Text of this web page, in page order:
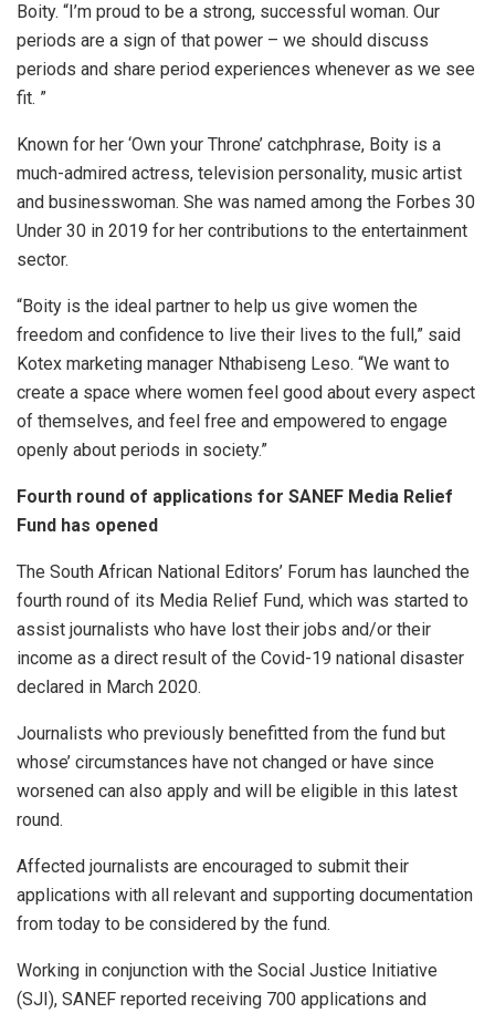
Boity. “I’m proud to be a strong, successful woman. Our
periods are a sign of that power – we should discuss
periods and share period experiences whenever as we see
fit. ”
Known for her ‘Own your Throne’ catchphrase, Boity is a
much-admired actress, television personality, music artist
and businesswoman. She was named among the Forbes 30
Under 30 in 2019 for her contributions to the entertainment
sector.
“Boity is the ideal partner to help us give women the
freedom and confidence to live their lives to the full,” said
Kotex marketing manager Nthabiseng Leso. “We want to
create a space where women feel good about every aspect
of themselves, and feel free and empowered to engage
openly about periods in society.”
Fourth round of applications for SANEF Media Relief
Fund has opened
The South African National Editors’ Forum has launched the
fourth round of its Media Relief Fund, which was started to
assist journalists who have lost their jobs and/or their
income as a direct result of the Covid-19 national disaster
declared in March 2020.
Journalists who previously benefitted from the fund but
whose’ circumstances have not changed or have since
worsened can also apply and will be eligible in this latest
round.
Affected journalists are encouraged to submit their
applications with all relevant and supporting documentation
from today to be considered by the fund.
Working in conjunction with the Social Justice Initiative
(SJI), SANEF reported receiving 700 applications and